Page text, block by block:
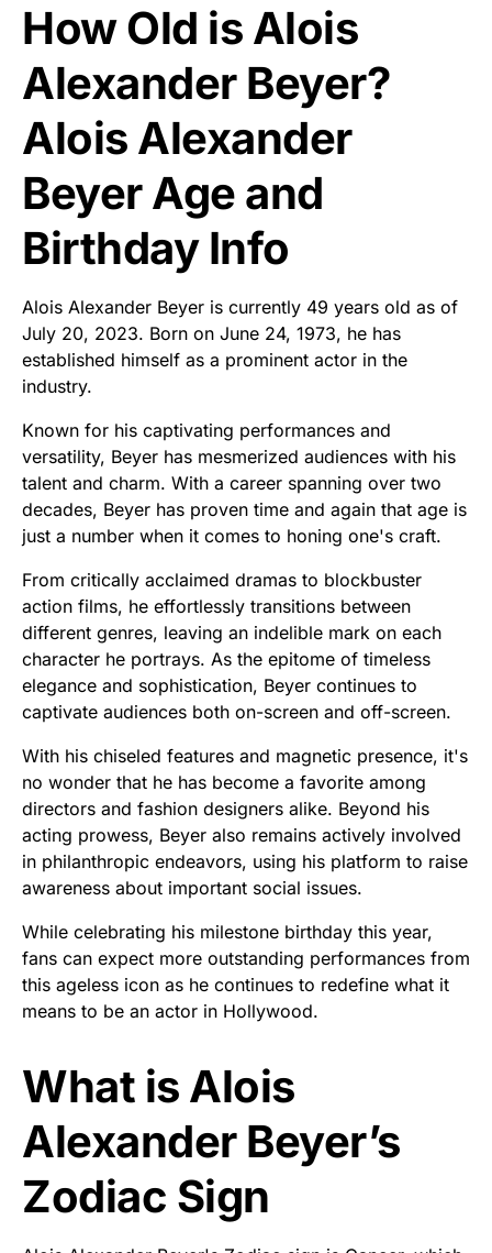
How Old is Alois
Alexander Beyer?
Alois Alexander
Beyer Age and
Birthday Info
Alois Alexander Beyer is currently 49 years old as of
July 20, 2023. Born on June 24, 1973, he has
established himself as a prominent actor in the
industry.
Known for his captivating performances and
versatility, Beyer has mesmerized audiences with his
talent and charm. With a career spanning over two
decades, Beyer has proven time and again that age is
just a number when it comes to honing one's craft.
From critically acclaimed dramas to blockbuster
action films, he effortlessly transitions between
different genres, leaving an indelible mark on each
character he portrays. As the epitome of timeless
elegance and sophistication, Beyer continues to
captivate audiences both on-screen and off-screen.
With his chiseled features and magnetic presence, it's
no wonder that he has become a favorite among
directors and fashion designers alike. Beyond his
acting prowess, Beyer also remains actively involved
in philanthropic endeavors, using his platform to raise
awareness about important social issues.
While celebrating his milestone birthday this year,
fans can expect more outstanding performances from
this ageless icon as he continues to redefine what it
means to be an actor in Hollywood.
What is Alois
Alexander Beyer’s
Zodiac Sign